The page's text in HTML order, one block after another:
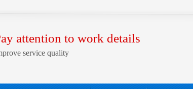
attention to work details
service quality